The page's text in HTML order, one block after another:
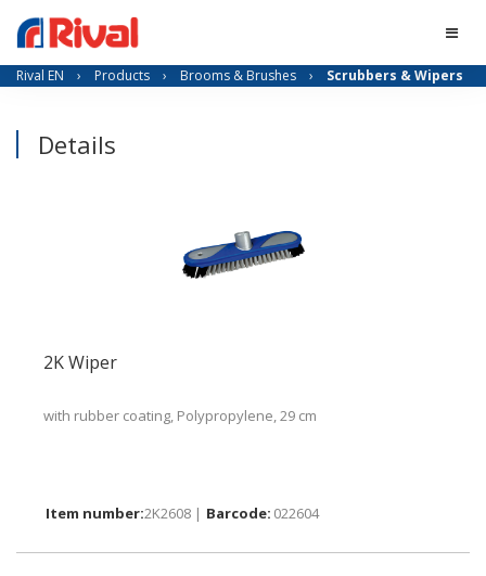
Rival EN › Products › Brooms & Brushes › Scrubbers & Wipers
Details
2K Wiper
with rubber coating, Polypropylene, 29 cm
2K2608 | 022604